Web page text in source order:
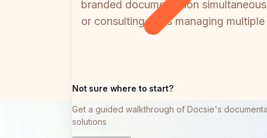
Not sure where to start?
Get a guided walkthrough of Docsie's
solutions
branded documentation
or consulting firms managing